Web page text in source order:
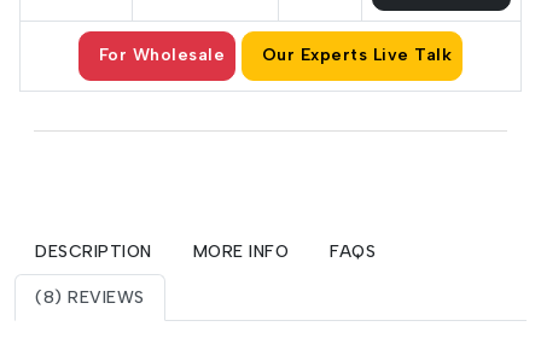
For Wholesale Our Experts Live Talk
DESCRIPTION MORE INFO FAQS
(8) REVIEWS